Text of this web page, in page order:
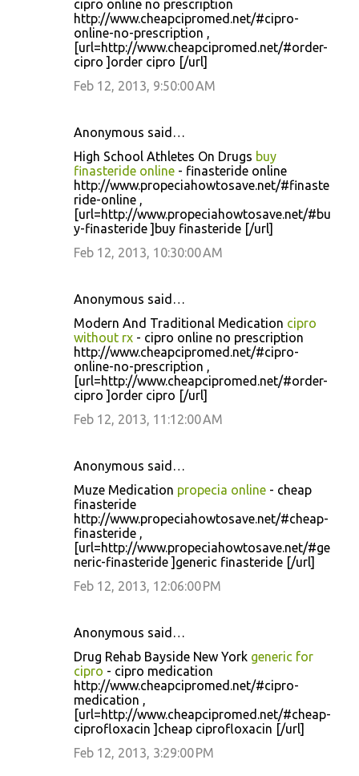
cipro online no prescription
http://www.cheapcipromed.net/#cipro-
online-no-prescription ,
[url=http://www.cheapcipromed.net/#order-
cipro ]order cipro [/url]
Feb 12, 2013, 9:50:00 AM
Anonymous said…
High School Athletes On Drugs buy
finasteride online - finasteride online
http://www.propeciahowtosave.net/#finaste
ride-online ,
[url=http://www.propeciahowtosave.net/#bu
y-finasteride ]buy finasteride [/url]
Feb 12, 2013, 10:30:00 AM
Anonymous said…
Modern And Traditional Medication cipro
without rx - cipro online no prescription
http://www.cheapcipromed.net/#cipro-
online-no-prescription ,
[url=http://www.cheapcipromed.net/#order-
cipro ]order cipro [/url]
Feb 12, 2013, 11:12:00 AM
Anonymous said…
Muze Medication propecia online - cheap
finasteride
http://www.propeciahowtosave.net/#cheap-
finasteride ,
[url=http://www.propeciahowtosave.net/#ge
neric-finasteride ]generic finasteride [/url]
Feb 12, 2013, 12:06:00 PM
Anonymous said…
Drug Rehab Bayside New York generic for
cipro - cipro medication
http://www.cheapcipromed.net/#cipro-
medication ,
[url=http://www.cheapcipromed.net/#cheap-
ciprofloxacin ]cheap ciprofloxacin [/url]
Feb 12, 2013, 3:29:00 PM